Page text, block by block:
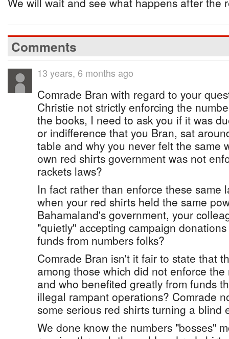
Comments
13 years, 6 months ago
Comrade Bran with regard to your
Christie not strictly enforcing the
the books, I need to ask you if it was
or indifference that you Bran, sat
table and why you never felt the same
own red shirts government was not
rackets laws?
In fact rather than enforce these same
when your red shirts held the same
Bahamaland's government, your
"quietly" accepting campaign
funds from numbers folks?
Comrade Bran isn't it fair to state that
among those which did not enforce
and who benefited greatly from funds
illegal rampant operations? Comrade
some serious red shirts turning a blind
We done know the numbers "bosses"